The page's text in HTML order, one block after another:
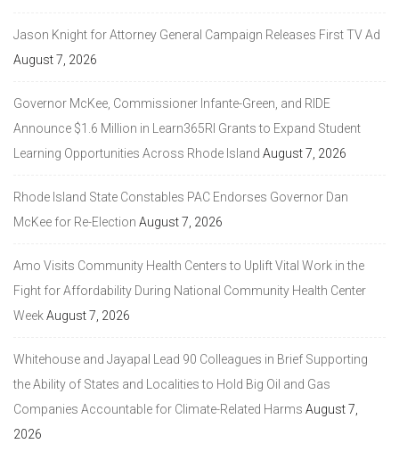
Jason Knight for Attorney General Campaign Releases First TV Ad
August 7, 2026
Governor McKee, Commissioner Infante-Green, and RIDE
Announce $1.6 Million in Learn365RI Grants to Expand Student
Learning Opportunities Across Rhode Island August 7, 2026
Rhode Island State Constables PAC Endorses Governor Dan
McKee for Re-Election August 7, 2026
Amo Visits Community Health Centers to Uplift Vital Work in the
Fight for Affordability During National Community Health Center
WeekAugust 7, 2026
Whitehouse and Jayapal Lead 90 Colleagues in Brief Supporting
the Ability of States and Localities to Hold Big Oil and Gas
Companies Accountable for Climate-Related Harms August 7,
2026